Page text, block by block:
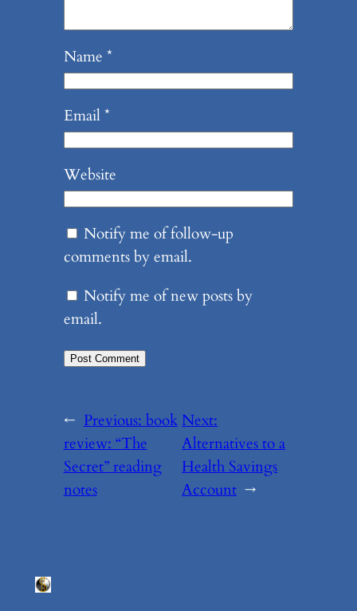
Name *
Email*
Website
Notify me of follow-up
comments by email.
Notify me of new posts by
email.
← Previous:book
review: “The
Secret” reading
notes
Next:
Alternatives to a
Health Savings
Account →